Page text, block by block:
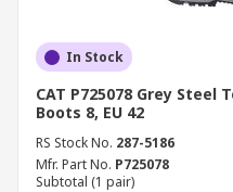
In Stock
CAT P725078 Grey Steel
Boots 8, EU 42
RS Stock No. 287-5186
Mfr. Part No. P725078
Subtotal (1 pair)